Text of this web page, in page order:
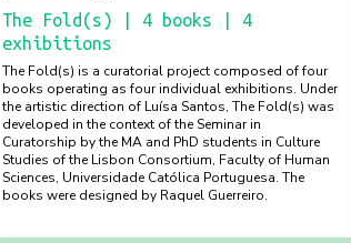
The Fold(s) | 4 books | 4
exhibitions
The Fold(s) is a curatorial project composed of four
books operating as four individual exhibitions. Under
the artistic direction of Luísa Santos, The Fold(s) was
developed in the context of the Seminar in
Curatorship by the MA and PhD students in Culture
Studies of the Lisbon Consortium, Faculty of Human
Sciences, Universidade Católica Portuguesa. The
books were designed by Raquel Guerreiro.